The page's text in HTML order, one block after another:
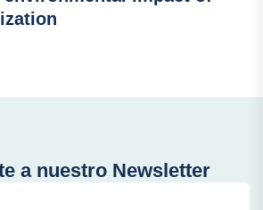
a nuestro Newsletter